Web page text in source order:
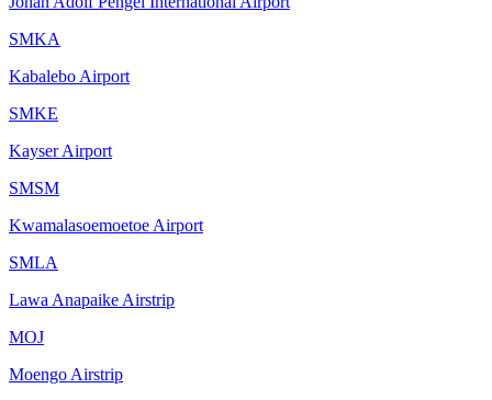
SMKA
Kabalebo Airport
SMKE
Kayser Airport
SMSM
Kwamalasoemoetoe Airport
SMLA
Lawa Anapaike Airstrip
MOJ
Moengo Airstrip